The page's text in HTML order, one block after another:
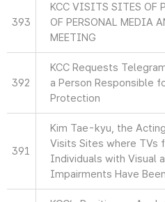
393
KCC VISITS SITES OF
OF PERSONAL MEDIA
MEETING
392
KCC Requests
a Person Responsible
Protection
391
Kim Tae-kyu, the
Visits Sites where TVs
Individuals with Visual
Impairments Have